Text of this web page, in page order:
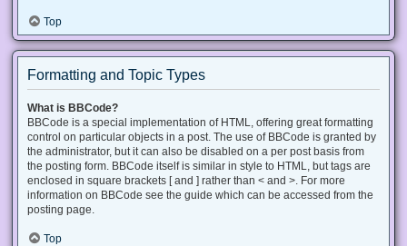
Top
Formatting and Topic Types
What is BBCode?
BBCode is a special implementation of HTML, offering great formatting
control on particular objects in a post. The use of BBCode is granted by
the administrator, but it can also be disabled on a per post basis from
the posting form. BBCode itself is similar in style to HTML, but tags are
enclosed in square brackets [ and ] rather than < and >. For more
information on BBCode see the guide which can be accessed from the
posting page.
Top